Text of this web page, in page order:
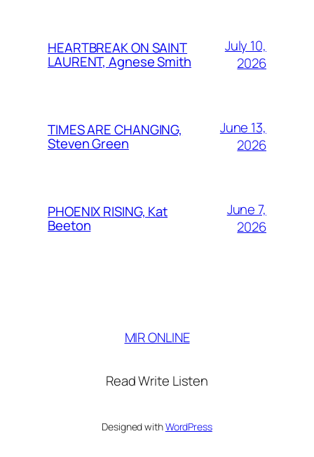
HEARTBREAK ON SAINT
LAURENT, Agnese Smith
July 10,
2026
TIMES ARE CHANGING,
Steven Green
June 13,
2026
PHOENIX RISING, Kat
Beeton
June 7,
2026
MIR ONLINE
Read Write Listen
Designed withWordPress